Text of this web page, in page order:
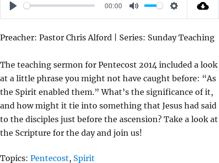
P
A
00:00
M
T
S
T
I
N
G
S
Preacher: Pastor Chris Alford | Series: Sunday Teaching
The teaching sermon for Pentecost 2014 included a look
at a little phrase you might not have caught before: “As
the Spirit enabled them.” What’s the significance of it,
and how might it tie into something that Jesus had said
to the disciples just before the ascension? Take a look at
the Scripture for the day and join us!
Topics: Pentecost, Spirit